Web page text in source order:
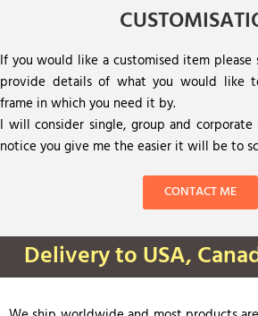
If you would like a customised item
provide details of what you would like
frame in which you need it by.
I will consider single, group and corporate
notice you give me the easier it will be to
CONTACT ME
Delivery to USA,